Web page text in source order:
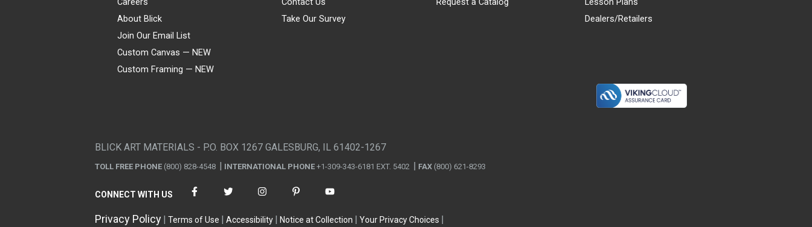
About Blick
Join Our Email List
Custom Canvas — NEW
Custom Framing — NEW
Take Our Survey
Dealers/Retailers
BLICK ART MATERIALS - P.O. BOX 1267 GALESBURG, IL 61402-1267
TOLL FREE PHONE (800) 828-4548 INTERNATIONAL PHONE +1-309-343-6181 EXT. 5402 FAX (800) 621-8293
CONNECT WITH US
Privacy Policy Terms of Use Accessibility Notice at Collection Your Privacy Choices